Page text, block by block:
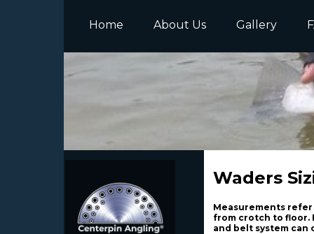
Home About Us Gallery
Waders
Measurements
from crotch to floor.
and belt system